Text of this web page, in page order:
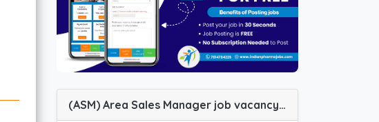
(ASM) Area Sales Manager job vacancy at Bangalore, Jabalpur, Kolhapur and Meerut in Zydus Healthcare